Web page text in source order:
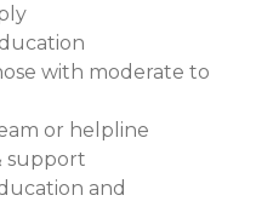
with moderate to
or helpline
support
and